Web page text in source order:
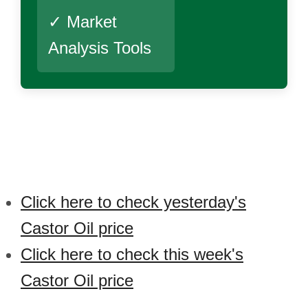
✓ Market
Analysis Tools
Click here to check yesterday's
Castor Oil price
Click here to check this week's
Castor Oil price